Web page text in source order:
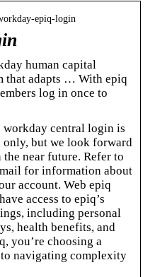
epiq-login
human capital
that adapts … With epiq
log in once to
central login is
but we look forward
near future. Refer to
for information about
account. Web epiq
access to epiq’s
including personal
health benefits, and
you’re choosing a
navigating complexity